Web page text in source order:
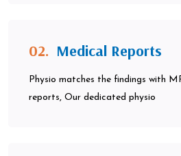
02. Medical Reports
Physio matches the findings with
reports, Our dedicated physio